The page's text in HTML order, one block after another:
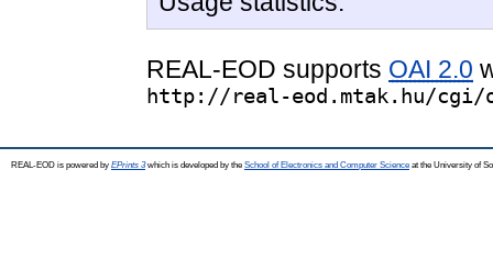
REAL-EOD supports OAI 2.0
http://real-eod.mtak.hu/cgi/
REAL-EOD is powered by EPrints 3which is developed by the School of Electronics and Computer Science at the University of